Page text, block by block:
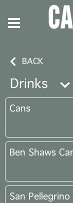
BACK
Drinks
Cans
Ben Shaws
San Pellegrino